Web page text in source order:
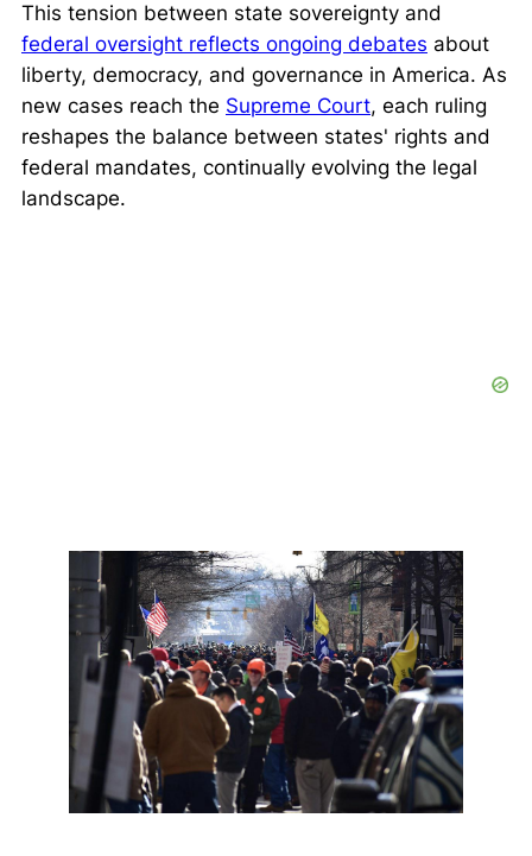
This tension between state sovereignty and
federal oversight reflects ongoing debates about
liberty, democracy, and governance in America. As
new cases reach the Supreme Court, each ruling
reshapes the balance between states' rights and
federal mandates, continually evolving the legal
landscape.